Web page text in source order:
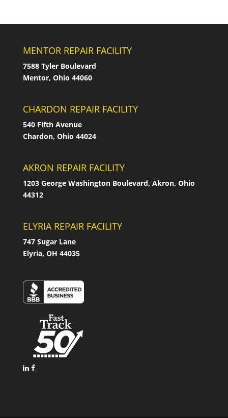
MENTOR REPAIR FACILITY
7588 Tyler Boulevard
Mentor, Ohio 44060
CHARDON REPAIR FACILITY
540 Fifth Avenue
Chardon, Ohio 44024
AKRON REPAIR FACILITY
1203 George Washington Boulevard, Akron, Ohio
44312
ELYRIA REPAIR FACILITY
747 Sugar Lane
Elyria, OH 44035